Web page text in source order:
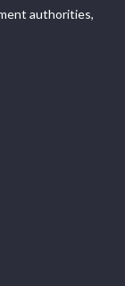
authorities,